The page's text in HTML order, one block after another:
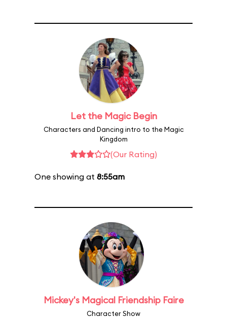
Let the Magic Begin
Characters and Dancing intro to the Magic
Kingdom
(Our Rating)
One showing at 8:55am
Mickey's Magical Friendship Faire
Character Show